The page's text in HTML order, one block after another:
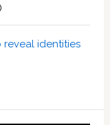
reveal identities